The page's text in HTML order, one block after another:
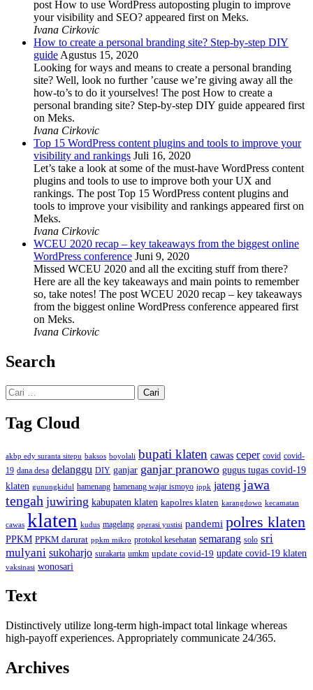
post How to use WordPress autoposting plugin to improve
your visibility and SEO? appeared first on Meks.
Ivana Cirkovic
How to create a personal branding site? Step-by-step DIY
guideAgustus 15, 2020
Looking for ways and means to create a personal branding
site? Well, look no further ’cause we’re giving away all the
how-to’s to do it yourselves! The post How to create a
personal branding site? Step-by-step DIY guide appeared first
on Meks.
Ivana Cirkovic
Top 15 WordPress content plugins and tools to improve your
visibility and rankings Juli 16, 2020
Let’s take a look at some of the must-have WordPress content
plugins and tools to use to improve both your UX and
rankings. The post Top 15 WordPress content plugins and
tools to improve your visibility and rankings appeared first on
Meks.
Ivana Cirkovic
WCEU 2020 recap – key takeaways from the biggest online
WordPress conference Juni 9, 2020
Missed WCEU 2020 and all the exciting stuff from there?
Here are all the key takeaways and main points to remember
so, take notes! The post WCEU 2020 recap – key takeaways
from the biggest online WordPress conference appeared first
on Meks.
Ivana Cirkovic
Search
Cari
untuk:
Tag Cloud
akbp edy suranta sitepu baksos boyolali bupati klaten cawas ceper covid covid-
19 dana desa delanggu DIY ganjar ganjar pranowo gugus tugas covid-19
klaten gunungkidul hamenang hamenang wajar ismoyo ippk jateng jawa
tengah juwiring kabupaten klaten kapolres klaten karangdowo kecamatan
cawas klaten kudus magelang operasi yustisi pandemi polres klaten
PPKM PPKM darurat ppkm mikro protokol kesehatan semarang solo sri
mulyani sukoharjo surakarta umkm update covid-19 update covid-19 klaten
vaksinasi wonosari
Text
Distinctively utilize long-term high-impact total linkage whereas
high-payoff experiences. Appropriately communicate 24/365.
Archives